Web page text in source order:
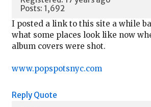
Posts: 1,692
I posted a link to this site a while
what some places look like now
album covers were shot.
www.popspotsnyc.com
Reply Quote